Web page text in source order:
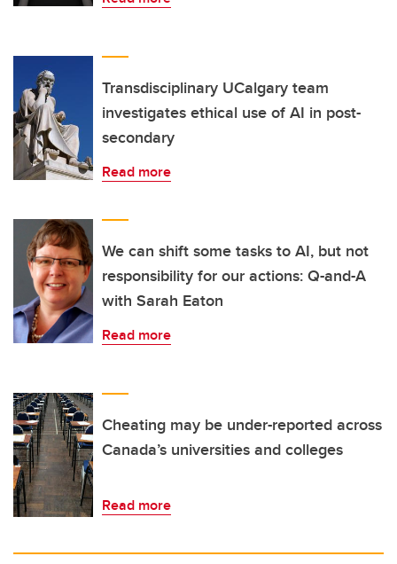
Transdisciplinary UCalgary team
investigates ethical use of AI in post-
secondary
Read more
We can shift some tasks to AI, but not
responsibility for our actions: Q-and-A
with Sarah Eaton
Read more
Cheating may be under-reported across
Canada’s universities and colleges
Read more